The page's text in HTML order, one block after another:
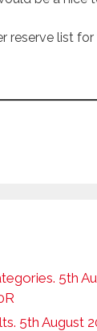
reserve list for
5th
5th August